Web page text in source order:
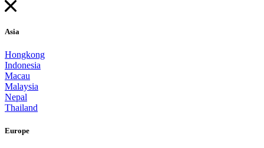
Asia
Hongkong
Indonesia
Macau
Malaysia
Nepal
Thailand
Europe